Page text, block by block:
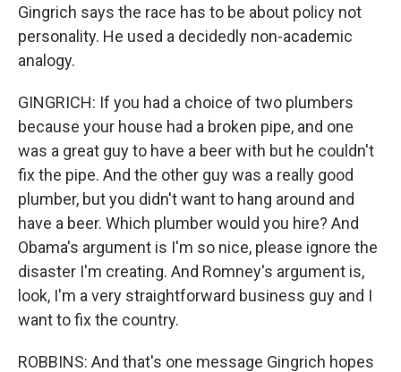
Gingrich says the race has to be about policy not
personality. He used a decidedly non-academic
analogy.
GINGRICH: If you had a choice of two plumbers
because your house had a broken pipe, and one
was a great guy to have a beer with but he couldn't
fix the pipe. And the other guy was a really good
plumber, but you didn't want to hang around and
have a beer. Which plumber would you hire? And
Obama's argument is I'm so nice, please ignore the
disaster I'm creating. And Romney's argument is,
look, I'm a very straightforward business guy and I
want to fix the country.
ROBBINS: And that's one message Gingrich hopes